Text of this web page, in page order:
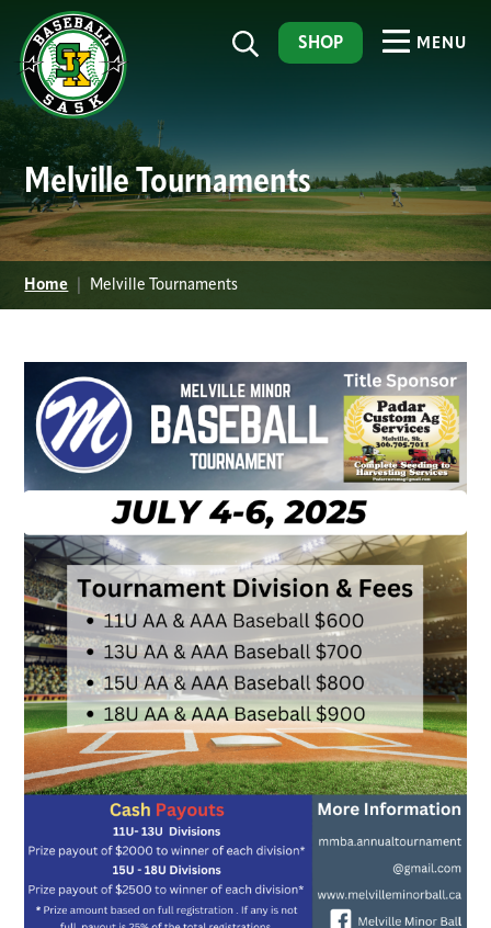
SHOP MENU
Melville Tournaments
Home Melville Tournaments